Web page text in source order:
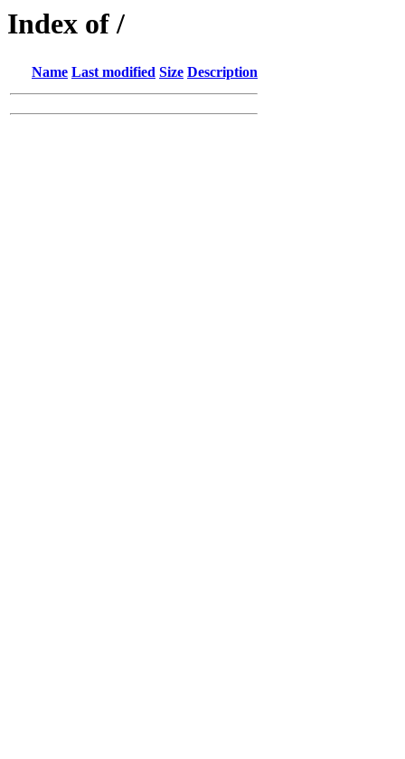
Index of /
Name Last modified Size Description